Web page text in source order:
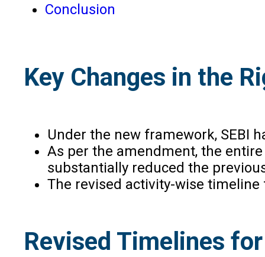
Conclusion
Key Changes in the
Under the new framework, SEBI
As per the amendment, the
substantially reduced the
The revised activity-wise
Revised Timelines